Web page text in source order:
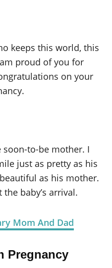
keeps this world, this
proud of you for
on your
to-be mother. I
just as pretty as his
as his mother.
baby’s arrival.
Mom And Dad
Pregnancy